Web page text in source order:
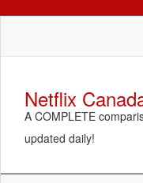
Netflix
A COMPLETE
updated daily!